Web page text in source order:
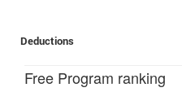
Deductions
Free Program ranking